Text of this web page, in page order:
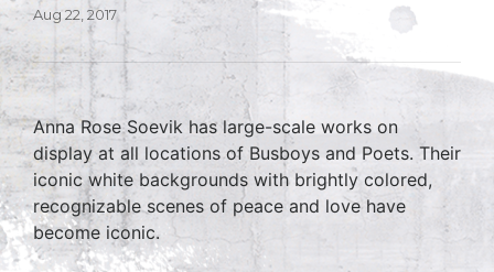
Aug 22, 2017
Anna Rose Soevik has large-scale works on
display at all locations of Busboys and Poets. Their
iconic white backgrounds with brightly colored,
recognizable scenes of peace and love have
become iconic.